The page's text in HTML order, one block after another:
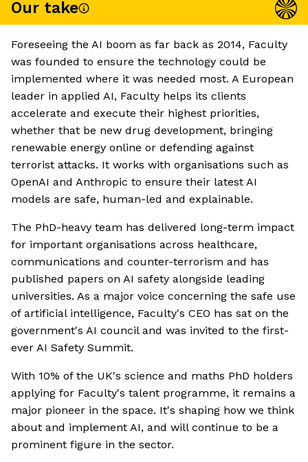
Our take
Foreseeing the AI boom as far back as 2014, Faculty
was founded to ensure the technology could be
implemented where it was needed most. A European
leader in applied AI, Faculty helps its clients
accelerate and execute their highest priorities,
whether that be new drug development, bringing
renewable energy online or defending against
terrorist attacks. It works with organisations such as
OpenAI and Anthropic to ensure their latest AI
models are safe, human-led and explainable.
The PhD-heavy team has delivered long-term impact
for important organisations across healthcare,
communications and counter-terrorism and has
published papers on AI safety alongside leading
universities. As a major voice concerning the safe use
of artificial intelligence, Faculty's CEO has sat on the
government's AI council and was invited to the first-
ever AI Safety Summit.
With 10% of the UK's science and maths PhD holders
applying for Faculty's talent programme, it remains a
major pioneer in the space. It's shaping how we think
about and implement AI, and will continue to be a
prominent figure in the sector.